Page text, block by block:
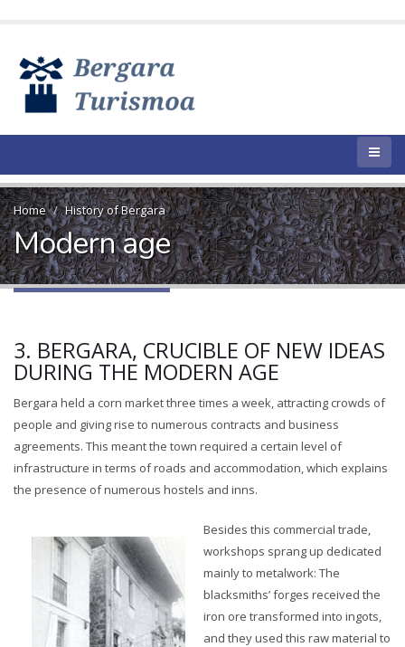
Home History of Bergara
Modern age
3. BERGARA, CRUCIBLE OF NEW IDEAS
DURING THE MODERN AGE
Bergara held a corn market three times a week, attracting crowds of
people and giving rise to numerous contracts and business
agreements. This meant the town required a certain level of
infrastructure in terms of roads and accommodation, which explains
the presence of numerous hostels and inns.
Besides this commercial trade,
workshops sprang up dedicated
mainly to metalwork: The
blacksmiths’ forges received the
iron ore transformed into ingots,
and they used this raw material to